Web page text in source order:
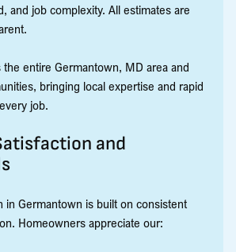
and job complexity. All estimates are
the entire Germantown, MD area and
bringing local expertise and rapid
job.
and
in Germantown is built on consistent
Homeowners appreciate our: